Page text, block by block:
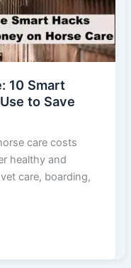
10 Smart
to Save
care costs
healthy and
care, boarding,